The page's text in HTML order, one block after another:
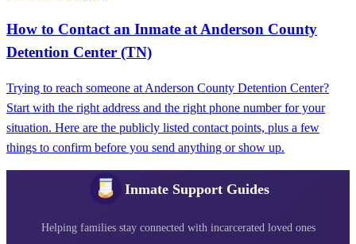
How to Contact an Inmate at Anderson County
Detention Center (TN)
Trying to reach someone at Anderson County Detention Center?
Start with the right address and the right phone number for your
situation. Here are the publicly listed contact points, plus a few
things to confirm before you send anything or show up.
Inmate Support Guides
Helping families stay connected with incarcerated loved ones